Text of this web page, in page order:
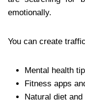
emotionally.
You can create
Mental health
Fitness apps
Natural diet